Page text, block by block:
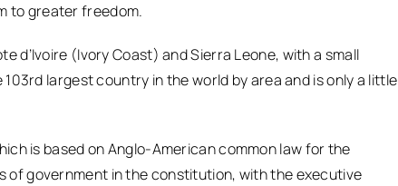
to greater freedom.
d’Ivoire (Ivory Coast) and Sierra Leone, with a small
largest country in the world by area and is only a little
is based on Anglo-American common law for the
of government in the constitution, with the executive